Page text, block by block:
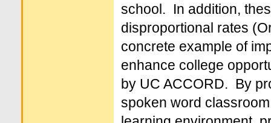
school. In addition,
disproportional rates
concrete example of
enhance college
by UC ACCORD. By
spoken word